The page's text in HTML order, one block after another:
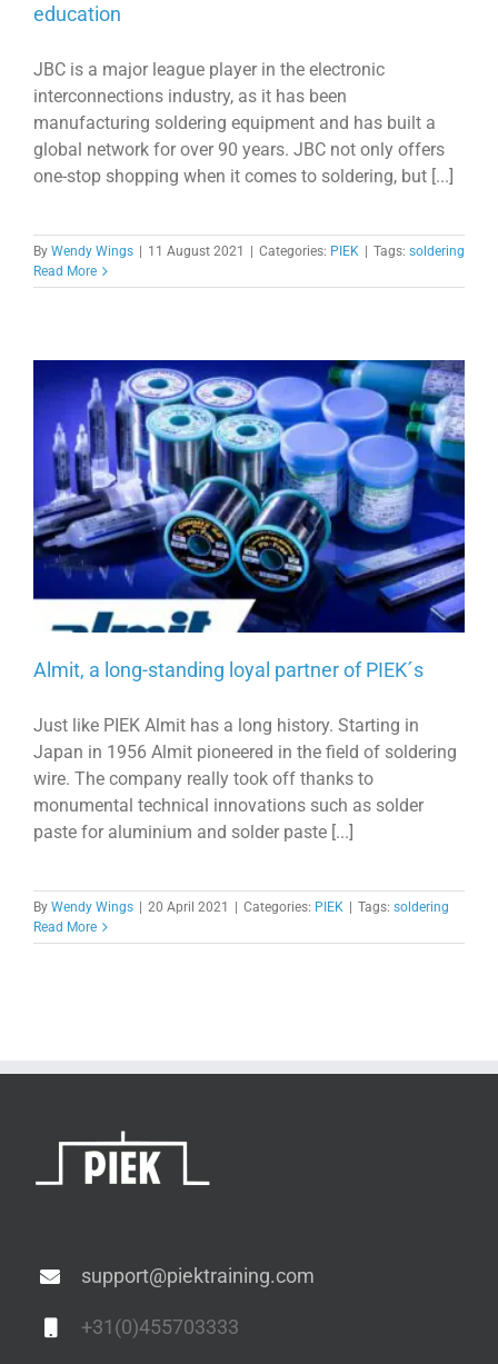
education
JBC is a major league player in the electronic
interconnections industry, as it has been
manufacturing soldering equipment and has built a
global network for over 90 years. JBC not only offers
one-stop shopping when it comes to soldering, but [...]
By Wendy Wings | 11 August 2021 | Categories: PIEK | Tags: soldering
Read More
Almit, a long-standing loyal partner of PIEK´s
Just like PIEK Almit has a long history. Starting in
Japan in 1956 Almit pioneered in the field of soldering
wire. The company really took off thanks to
monumental technical innovations such as solder
paste for aluminium and solder paste [...]
By Wendy Wings | 20 April 2021 | Categories: PIEK | Tags: soldering
Read More
support@piektraining.com
+31(0)455703333